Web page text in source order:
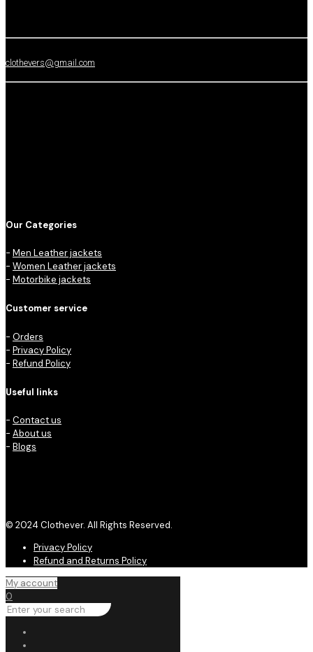
clothevers@gmail.com
Our Categories
- Men Leather jackets
- Women Leather jackets
- Motorbike jackets
Customer service
- Orders
- Privacy Policy
- Refund Policy
Useful links
- Contact us
- About us
- Blogs
© 2024 Clothever. All Rights Reserved.
Privacy Policy
Refund and Returns Policy
My account
0